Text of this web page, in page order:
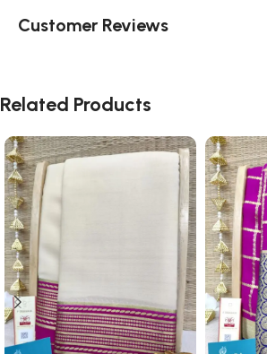
Customer Reviews
Related Products